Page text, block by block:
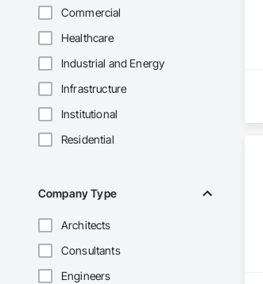
Commercial
Healthcare
Industrial and Energy
Infrastructure
Institutional
Residential
Company Type
Architects
Consultants
Engineers